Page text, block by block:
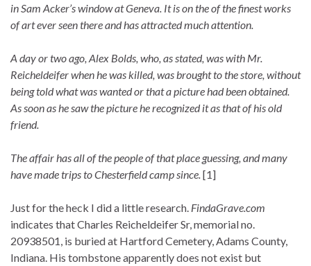
in Sam Acker’s window at Geneva. It is on the of the finest works
of art ever seen there and has attracted much attention.
A day or two ago, Alex Bolds, who, as stated, was with Mr.
Reicheldeifer when he was killed, was brought to the store, without
being told what was wanted or that a picture had been obtained.
As soon as he saw the picture he recognized it as that of his old
friend.
The affair has all of the people of that place guessing, and many
have made trips to Chesterfield camp since. [1]
Just for the heck I did a little research. FindaGrave.com
indicates that Charles Reicheldeifer Sr, memorial no.
20938501, is buried at Hartford Cemetery, Adams County,
Indiana. His tombstone apparently does not exist but